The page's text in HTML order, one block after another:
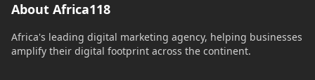
About Africa118
Africa's leading digital marketing agency, helping businesses
amplify their digital footprint across the continent.